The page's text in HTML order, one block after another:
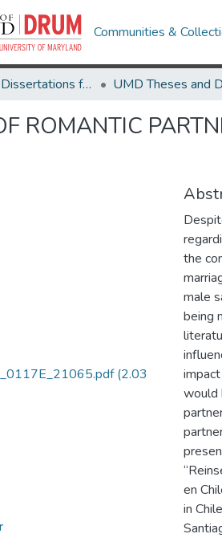
Communities &
Theses and Dissertations from UMD
ROMANTIC
(2.03
the
male
being
would
en
in